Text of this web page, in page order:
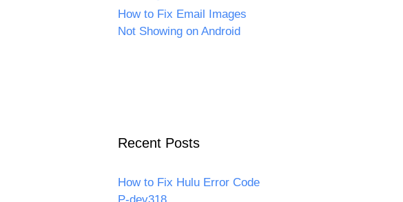
How to Fix Email Images
Not Showing on Android
Recent Posts
How to Fix Hulu Error Code